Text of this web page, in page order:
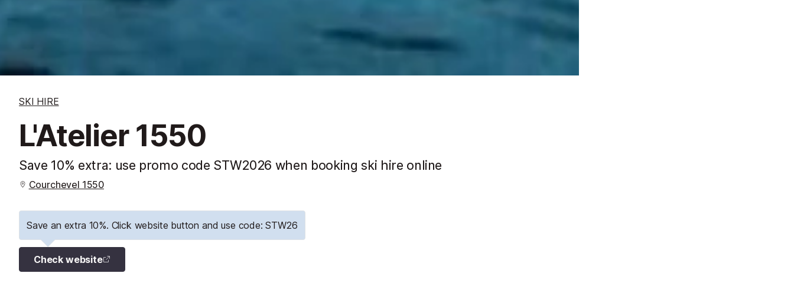
SKI HIRE
L'Atelier 1550
Save 10% extra: use promo code STW2026 when booking ski hire online
Courchevel 1550
Save an extra 10%. Click website button and use code: STW26
Check website